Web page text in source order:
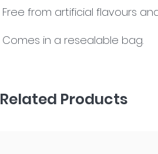
Free from artificial flavours
Comes in a resealable bag.
Related Products